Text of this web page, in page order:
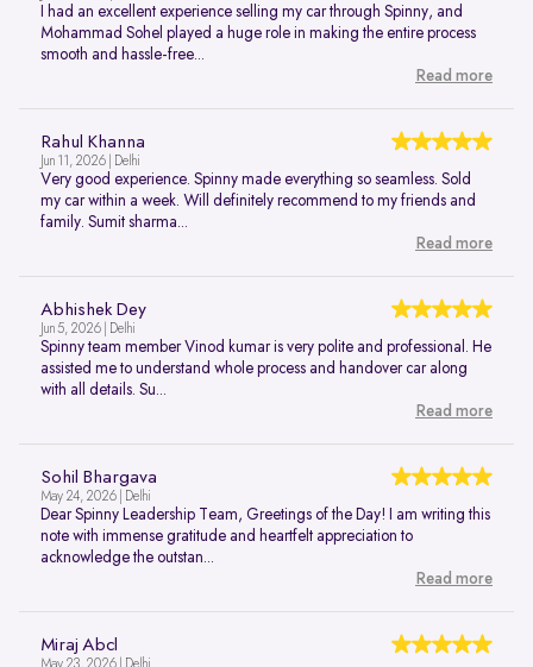
I had an excellent experience selling my car through Spinny, and
Mohammad Sohel played a huge role in making the entire process
smooth and hassle-free...
Read more
Rahul Khanna
Jun 11, 2026 | Delhi
Very good experience. Spinny made everything so seamless. Sold
my car within a week. Will definitely recommend to my friends and
family. Sumit sharma...
Read more
Abhishek Dey
Jun 5, 2026 | Delhi
Spinny team member Vinod kumar is very polite and professional. He
assisted me to understand whole process and handover car along
with all details. Su...
Read more
Sohil Bhargava
May 24, 2026 | Delhi
Dear Spinny Leadership Team, Greetings of the Day! I am writing this
note with immense gratitude and heartfelt appreciation to
acknowledge the outstan...
Read more
Miraj Abcl